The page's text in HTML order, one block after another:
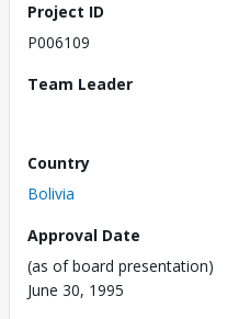
Project ID
P006109
Team Leader
Country
Bolivia
Approval Date
(as of board presentation)
June 30, 1995